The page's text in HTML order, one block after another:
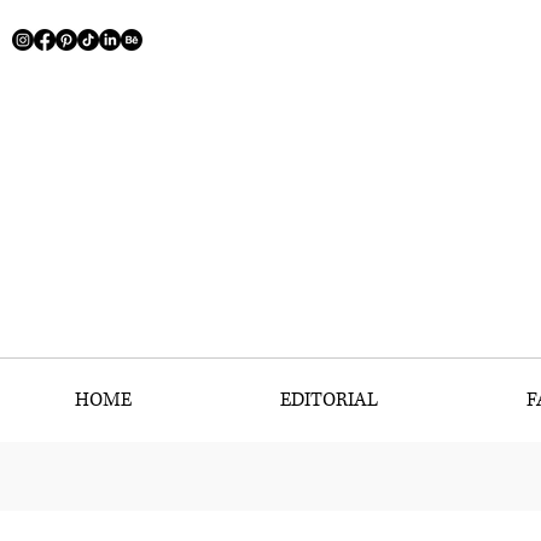
HOME EDITORIAL